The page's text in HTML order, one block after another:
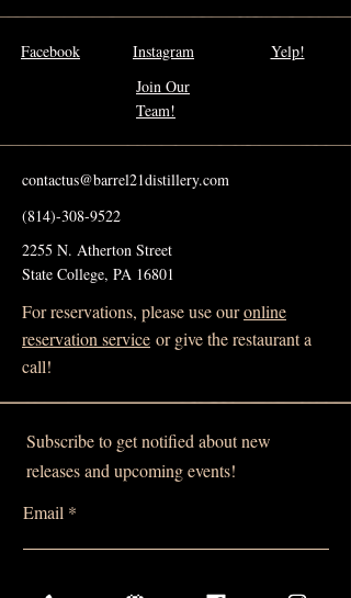
Facebook Instagram
Yelp!
Join Our
Team!
contactus@barrel21distillery.com
(814)-308-9522
2255 N. Atherton Street
State College, PA 16801
For reservations, please use ouronline
reservation service or give the restaurant a
call!
Subscribe to get notified about new
releases and upcoming events!
Email